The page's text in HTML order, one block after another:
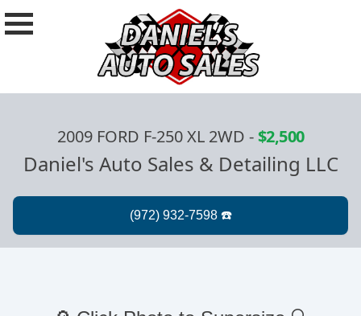
2009 FORD F-250 XL 2WD -$2,500
Daniel's Auto Sales & Detailing LLC